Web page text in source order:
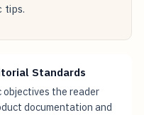
tips.
Standards
objectives the reader
documentation and